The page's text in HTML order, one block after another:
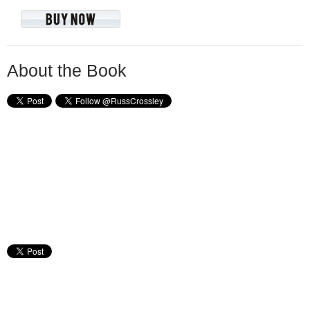
About the Book